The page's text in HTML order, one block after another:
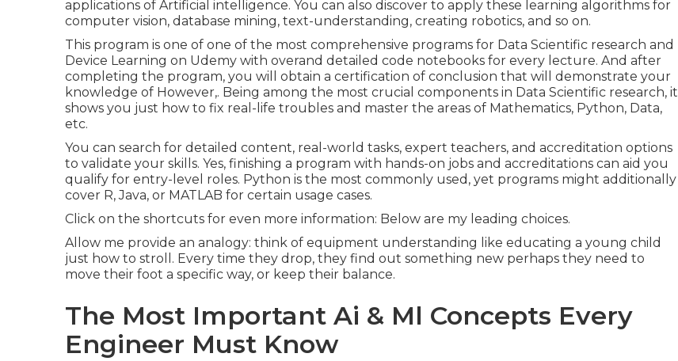
applications of Artificial intelligence. You can also discover to apply these learning algorithms for
computer vision, database mining, text-understanding, creating robotics, and so on.
This program is one of one of the most comprehensive programs for Data Scientific research and
Device Learning on Udemy with overand detailed code notebooks for every lecture. And after
completing the program, you will obtain a certification of conclusion that will demonstrate your
knowledge of However,. Being among the most crucial components in Data Scientific research, it
shows you just how to fix real-life troubles and master the areas of Mathematics, Python, Data,
etc.
You can search for detailed content, real-world tasks, expert teachers, and accreditation options
to validate your skills. Yes, finishing a program with hands-on jobs and accreditations can aid you
qualify for entry-level roles. Python is the most commonly used, yet programs might additionally
cover R, Java, or MATLAB for certain usage cases.
Click on the shortcuts for even more information: Below are my leading choices.
Allow me provide an analogy: think of equipment understanding like educating a young child
just how to stroll. Every time they drop, they find out something new perhaps they need to
move their foot a specific way, or keep their balance.
The Most Important Ai & Ml Concepts Every
Engineer Must Know